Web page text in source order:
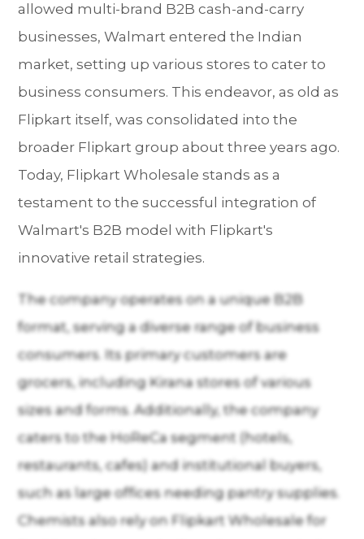
allowed multi-brand B2B cash-and-carry
businesses, Walmart entered the Indian
market, setting up various stores to cater to
business consumers. This endeavor, as old as
Flipkart itself, was consolidated into the
broader Flipkart group about three years ago.
Today, Flipkart Wholesale stands as a
testament to the successful integration of
Walmart's B2B model with Flipkart's
innovative retail strategies.
The company operates on a unique B2B
format, serving a diverse range of business
consumers. Its primary customers are
grocers, including Kirana stores of various
sizes and forms. Additionally, the company
caters to the HoReCa segment (hotels,
restaurants, cafes) and institutional buyers,
such as large offices needing pantry supplies.
Chemists also rely on Flipkart Wholesale for